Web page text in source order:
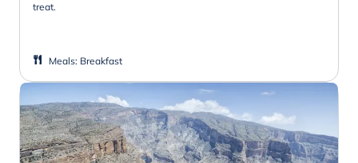
treat.
Meals: Breakfast